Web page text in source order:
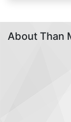
About Than